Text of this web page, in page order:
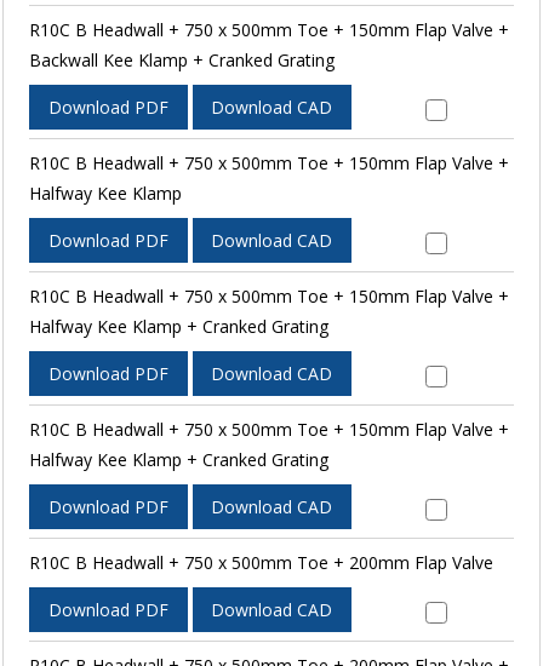
R10C B Headwall + 750 x 500mm Toe + 150mm Flap Valve +
Backwall Kee Klamp + Cranked Grating
Download PDF Download CAD
R10C B Headwall + 750 x 500mm Toe + 150mm Flap Valve +
Halfway Kee Klamp
Download PDF Download CAD
R10C B Headwall + 750 x 500mm Toe + 150mm Flap Valve +
Halfway Kee Klamp + Cranked Grating
Download PDF Download CAD
R10C B Headwall + 750 x 500mm Toe + 150mm Flap Valve +
Halfway Kee Klamp + Cranked Grating
Download PDF Download CAD
R10C B Headwall + 750 x 500mm Toe + 200mm Flap Valve
Download PDF Download CAD